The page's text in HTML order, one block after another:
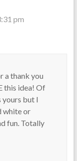
pm
a thank you
this idea! Of
yours but I
white or
fun. Totally